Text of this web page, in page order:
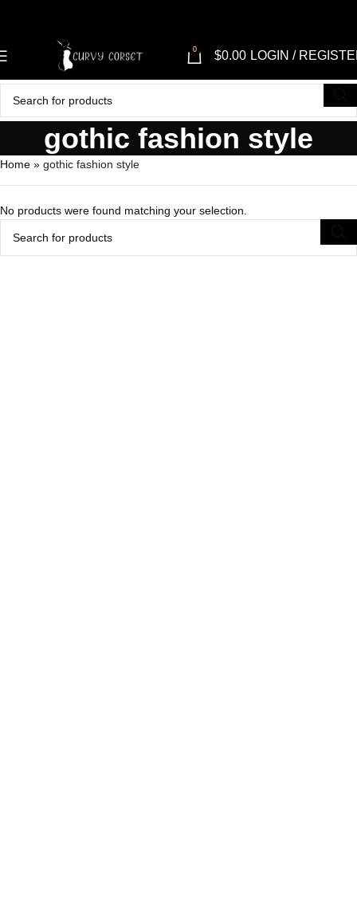
0 $0.00 LOGIN /
gothic fashion style
Home » gothic fashion style
No products were found matching your selection.